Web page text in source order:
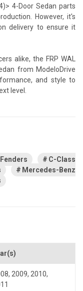
4-Door Sedan parts
However, it's
delivery to ensure it
alike, the FRP WAL
from ModeloDrive
and style to
level.
C-Class
Mercedes-Benz
, 2009, 2010,